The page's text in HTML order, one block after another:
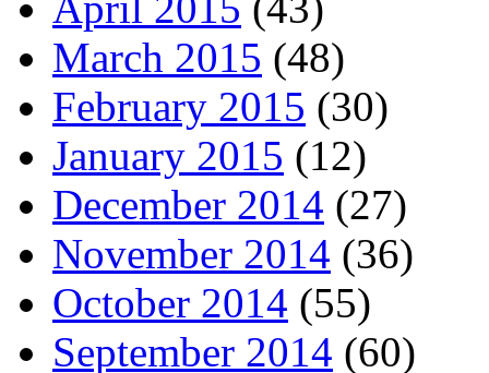
March 2015 (48)
February 2015 (30)
January 2015 (12)
December 2014 (27)
November 2014 (36)
October 2014 (55)
September 2014 (60)